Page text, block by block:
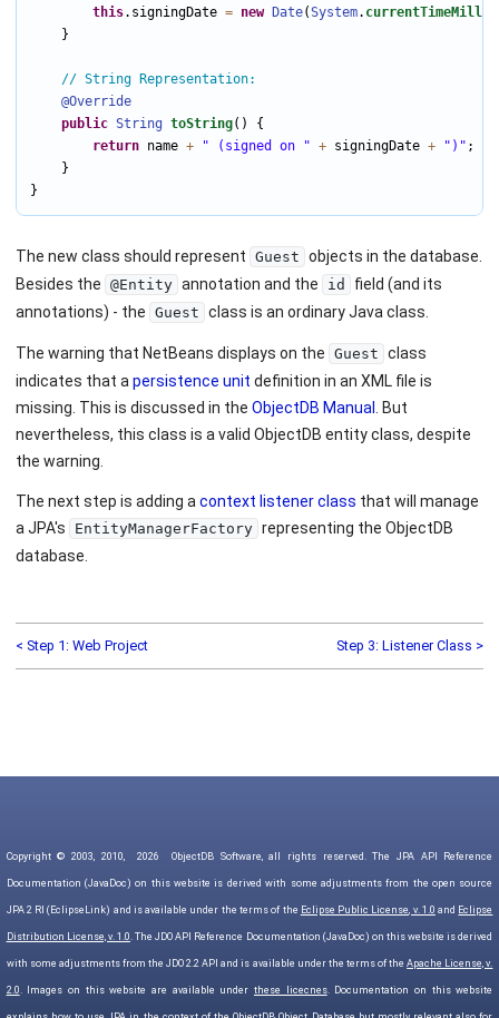
this.signingDate = new Date(System. currentTimeMillis
    }
// String Representation:
@Override
public String toString() {
return name + " (signed on " + signingDate + ")" ;
    }
}
The new class should represent Guest objects in the database.
Besides the @Entity annotation and the id
field (and its
annotations) - the Guest class is an ordinary Java class.
The warning that NetBeans displays on the Guest class
indicates that apersistence unit definition in an XML file is
missing. This is discussed in the ObjectDB Manual. But
nevertheless, this class is a valid ObjectDB entity class, despite
the warning.
The next step is adding acontext listener class that will manage
a JPA's
EntityManagerFactory representing the ObjectDB
database.
< Step 1: Web Project Step 3: Listener Class >
Copyright © 2003, 2010, 2026 ObjectDB Software, all rights reserved. The JPA API Reference
Documentation (JavaDoc) on this website is derived with some adjustments from the open source
JPA 2 RI (EclipseLink) and is available under the terms of the Eclipse Public License, v. 1.0 and Eclipse
Distribution License, v. 1.0. The JDO API Reference Documentation (JavaDoc) on this website is derived
with some adjustments from the JDO 2.2 API and is available under the terms of theApache License, v.
2.0. Images on this website are available underthese licecnes. Documentation on this website